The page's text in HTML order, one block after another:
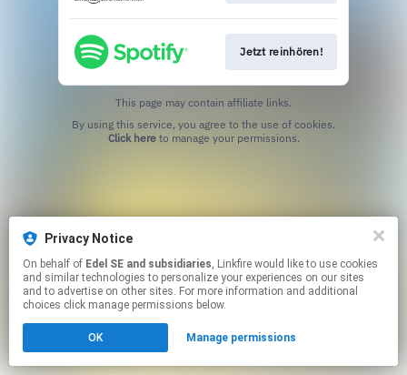
Jetzt reinhören!
This page may contain affiliate links.
Click hereto manage your permissions.
Privacy Notice
On behalf of Edel SE and subsidiaries, Linkfire would like to use cookies
and similar technologies to personalize your experiences on our sites
and to advertise on other sites. For more information and additional
choices click manage permissions below.
OK Manage permissions